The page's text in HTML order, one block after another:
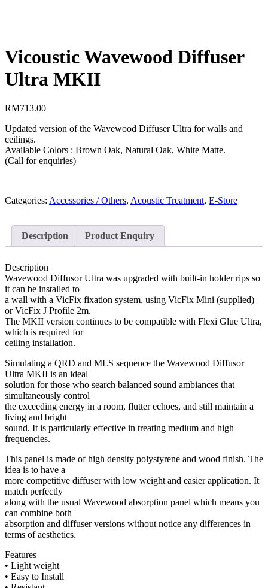
Vicoustic Wavewood Diffuser
Ultra MKII
RM713.00
Updated version of the Wavewood Diffuser Ultra for walls and
ceilings.
Available Colors : Brown Oak, Natural Oak, White Matte.
(Call for enquiries)
Categories: Accessories / Others, Acoustic Treatment, E-Store
Description Product Enquiry
Description
Wavewood Diffusor Ultra was upgraded with built-in holder rips so
it can be installed to
a wall with a VicFix fixation system, using VicFix Mini (supplied)
or VicFix J Profile 2m.
The MKII version continues to be compatible with Flexi Glue Ultra,
which is required for
ceiling installation.
Simulating a QRD and MLS sequence the Wavewood Diffusor
Ultra MKII is an ideal
solution for those who search balanced sound ambiances that
simultaneously control
the exceeding energy in a room, flutter echoes, and still maintain a
living and bright
sound. It is particularly effective in treating medium and high
frequencies.
This panel is made of high density polystyrene and wood finish. The
idea is to have a
more competitive diffuser with low weight and easier application. It
match perfectly
along with the usual Wavewood absorption panel which means you
can combine both
absorption and diffuser versions without notice any differences in
terms of aesthetics.
Features
• Light weight
• Easy to Install